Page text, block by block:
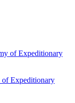
of Expeditionary